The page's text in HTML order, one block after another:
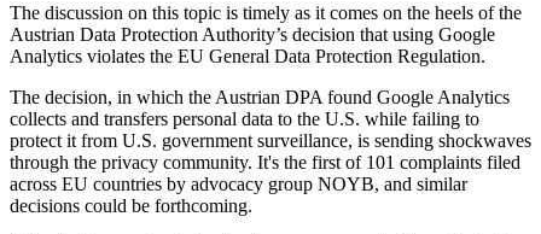
The discussion on this topic is timely as it comes on the heels of the
Austrian Data Protection Authority’s decision that using Google
Analytics violates the EU General Data Protection Regulation.
The decision, in which the Austrian DPA found Google Analytics
collects and transfers personal data to the U.S. while failing to
protect it from U.S. government surveillance, is sending shockwaves
through the privacy community. It's the first of 101 complaints filed
across EU countries by advocacy group NOYB, and similar
decisions could be forthcoming.